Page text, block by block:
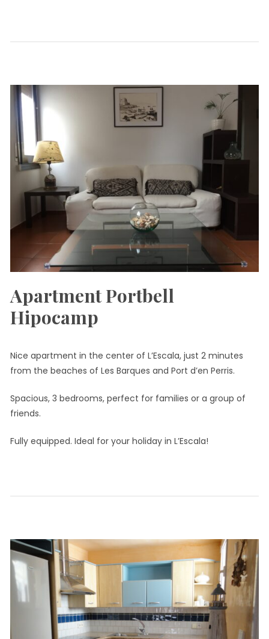
Apartment Portbell
Hipocamp
Nice apartment in the center of L’Escala, just 2 minutes
from the beaches of Les Barques and Port d’en Perris.
Spacious, 3 bedrooms, perfect for families or a group of
friends.
Fully equipped. Ideal for your holiday in L’Escala!